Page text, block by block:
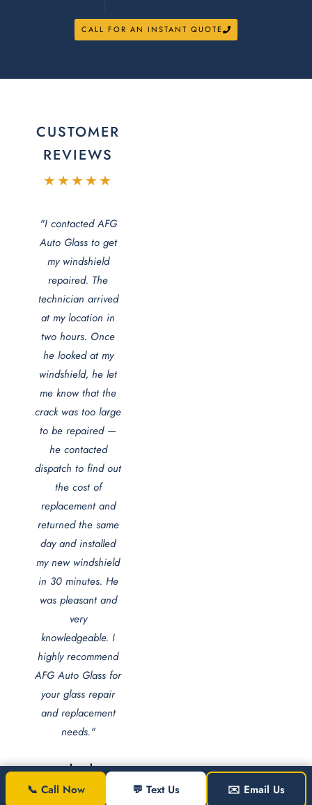
CALL FOR AN INSTANT QUOTE
CUSTOMER
REVIEWS
★★★★★
"I contacted AFG
Auto Glass to get
my windshield
repaired. The
technician arrived
at my location in
two hours. Once
he looked at my
windshield, he let
me know that the
crack was too large
to be repaired —
he contacted
dispatch to find out
the cost of
replacement and
returned the same
day and installed
my new windshield
in 30 minutes. He
was pleasant and
very
knowledgeable. I
highly recommend
AFG Auto Glass for
your glass repair
and replacement
needs."
Jezel
Jones
📞 Call Now 💬 Text Us ✉️ Email Us